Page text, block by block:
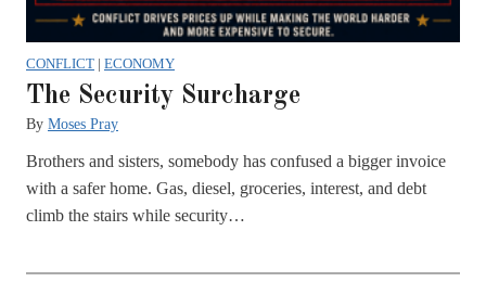
CONFLICT | ECONOMY
The Security Surcharge
By Moses Pray
Brothers and sisters, somebody has confused a bigger invoice
with a safer home. Gas, diesel, groceries, interest, and debt
climb the stairs while security…